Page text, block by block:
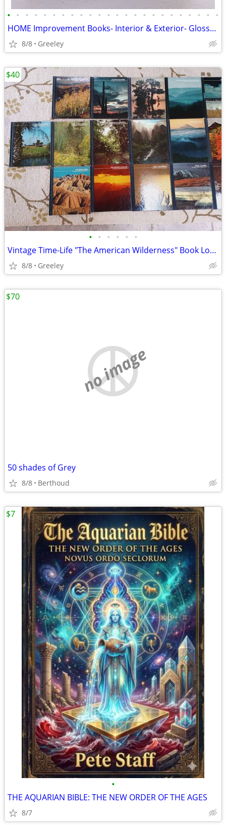
• • • • • • • • • • • • • • • • • • • • • • • •
HOME Improvement Books- Interior & Exterior- Glossy Color Photographs
8/8 Greeley
• • • • • •
Vintage Time-Life "The American Wilderness" Book Lot - 25 Volumes
8/8 Greeley
$40
no image
50 shades of Grey
8/8 Berthoud
$70
•
THE AQUARIAN BIBLE: THE NEW ORDER OF THE AGES
8/7
$7